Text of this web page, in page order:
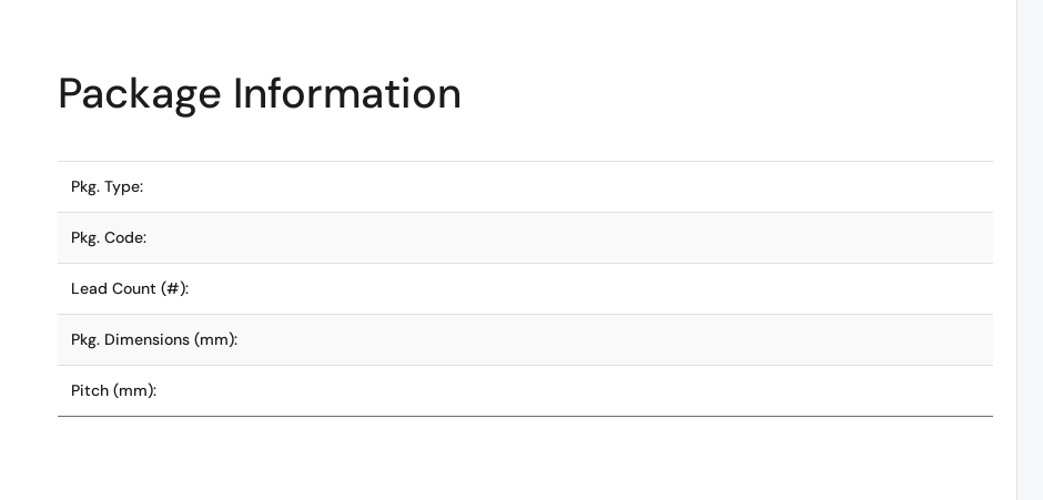
Package Information
Pkg. Type:
Pkg. Code:
Lead Count (#):
Pkg. Dimensions (mm):
Pitch (mm):